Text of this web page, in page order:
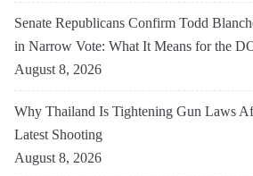
Senate Republicans Confirm Todd
in Narrow Vote: What It Means for the
August 8, 2026
Why Thailand Is Tightening Gun Laws
Latest Shooting
August 8, 2026